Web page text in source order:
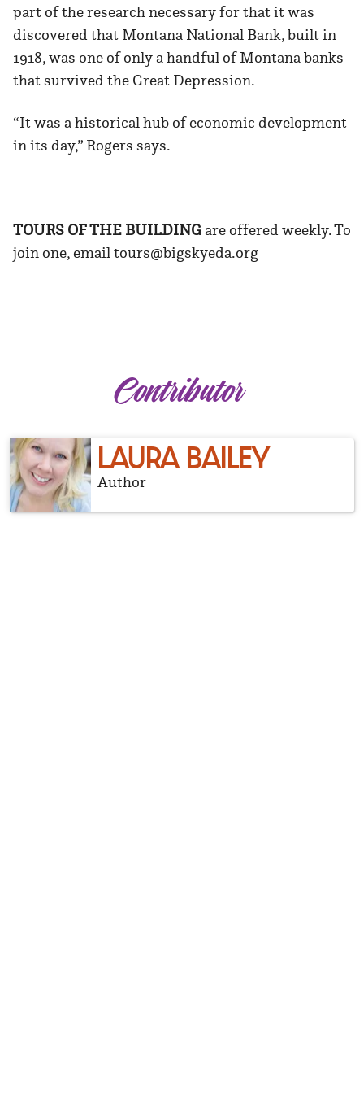
part of the research necessary for that it was
discovered that Montana National Bank, built in
1918, was one of only a handful of Montana banks
that survived the Great Depression.
“It was a historical hub of economic development
in its day,” Rogers says.
TOURS OF THE BUILDINGare offered weekly. To
join one, email tours@bigskyeda.org
Contributor
LAURA BAILEY
Author